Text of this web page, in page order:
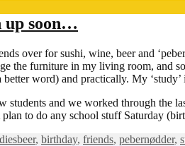
up soon…
over for sushi, wine, beer and
the furniture in my living room, and
word) and practically. My
students and we worked through the
to do any school stuff Saturday
Tags
beer, birthday, friends, pebernødder,